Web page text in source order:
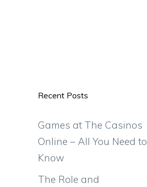
Recent Posts
Games at The Casinos
Online – All You Need to
Know
The Role and